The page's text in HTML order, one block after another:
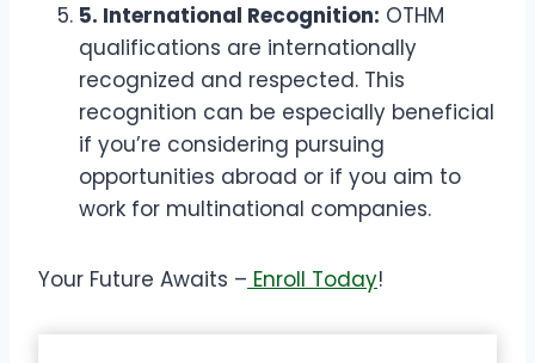
5. International Recognition: OTHM
qualifications are internationally
recognized and respected. This
recognition can be especially beneficial
if you’re considering pursuing
opportunities abroad or if you aim to
work for multinational companies.
Your Future Awaits – Enroll Today!